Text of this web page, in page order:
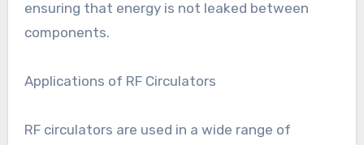
ensuring that energy is not leaked between
components.
Applications of RF Circulators
RF circulators are used in a wide range of